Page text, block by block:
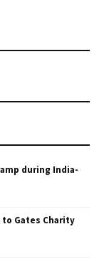
during India-
Gates Charity